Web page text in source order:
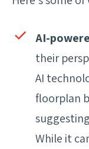
AI-
their
AI
floorplan
While it